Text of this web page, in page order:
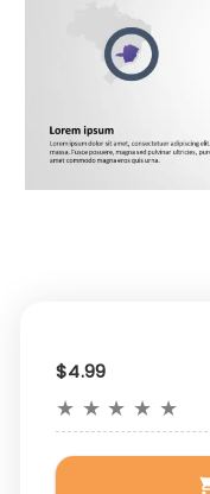
$4.99
★ ★ ★ ★ ★